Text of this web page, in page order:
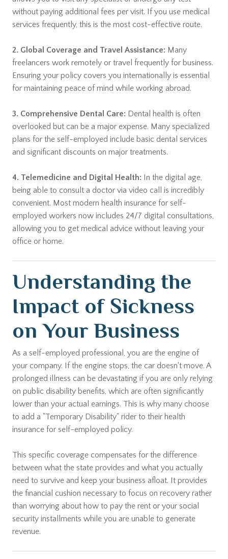
without paying additional fees per visit. If you use medical
services frequently, this is the most cost-effective route.
2. Global Coverage and Travel Assistance:Many
freelancers work remotely or travel frequently for business.
Ensuring your policy covers you internationally is essential
for maintaining peace of mind while working abroad.
3. Comprehensive Dental Care:Dental health is often
overlooked but can be a major expense. Many specialized
plans for the self-employed include basic dental services
and significant discounts on major treatments.
4. Telemedicine and Digital Health:In the digital age,
being able to consult a doctor via video call is incredibly
convenient. Most modern health insurance for self-
employed workers now includes 24/7 digital consultations,
allowing you to get medical advice without leaving your
office or home.
Understanding the
Impact of Sickness
on Your Business
As a self-employed professional, you are the engine of
your company. If the engine stops, the car doesn't move. A
prolonged illness can be devastating if you are only relying
on public disability benefits, which are often significantly
lower than your actual earnings. This is why many choose
to add a "Temporary Disability" rider to their health
insurance for self-employed policy.
This specific coverage compensates for the difference
between what the state provides and what you actually
need to survive and keep your business afloat. It provides
the financial cushion necessary to focus on recovery rather
than worrying about how to pay the rent or your social
security installments while you are unable to generate
revenue.